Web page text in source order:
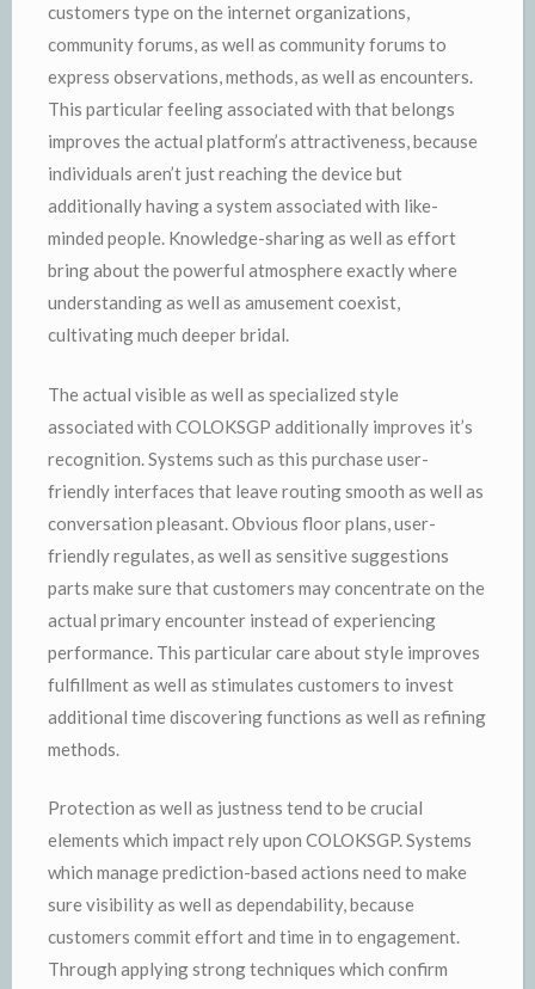
customers type on the internet organizations,
community forums, as well as community forums to
express observations, methods, as well as encounters.
This particular feeling associated with that belongs
improves the actual platform’s attractiveness, because
individuals aren’t just reaching the device but
additionally having a system associated with like-
minded people. Knowledge-sharing as well as effort
bring about the powerful atmosphere exactly where
understanding as well as amusement coexist,
cultivating much deeper bridal.
The actual visible as well as specialized style
associated with COLOKSGP additionally improves it’s
recognition. Systems such as this purchase user-
friendly interfaces that leave routing smooth as well as
conversation pleasant. Obvious floor plans, user-
friendly regulates, as well as sensitive suggestions
parts make sure that customers may concentrate on the
actual primary encounter instead of experiencing
performance. This particular care about style improves
fulfillment as well as stimulates customers to invest
additional time discovering functions as well as refining
methods.
Protection as well as justness tend to be crucial
elements which impact rely upon COLOKSGP. Systems
which manage prediction-based actions need to make
sure visibility as well as dependability, because
customers commit effort and time in to engagement.
Through applying strong techniques which confirm